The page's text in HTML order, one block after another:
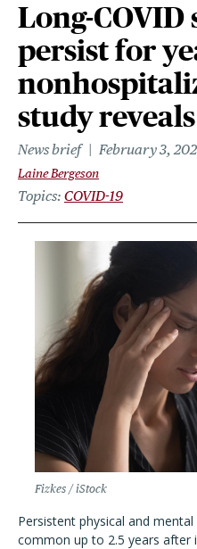
Long-COVID
persist for
study reveals
News brief February 3,
Laine Bergeson
Topics COVID-19
Fizkes / iStock
Persistent physical and
common up to 2.5 years after